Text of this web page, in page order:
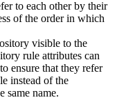
to each other by their
of the order in which
visible to the
rule attributes can
to ensure that they refer
instead of the
same name.